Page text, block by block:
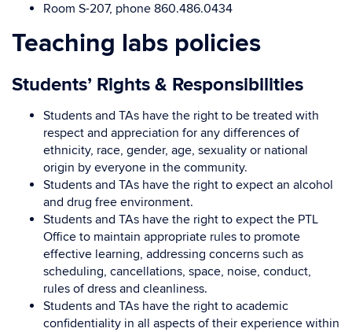
Room S-207, phone 860.486.0434
Teaching labs policies
Students’ Rights & Responsibilities
Students and TAs have the right to be treated with
respect and appreciation for any differences of
ethnicity, race, gender, age, sexuality or national
origin by everyone in the community.
Students and TAs have the right to expect an alcohol
and drug free environment.
Students and TAs have the right to expect the PTL
Office to maintain appropriate rules to promote
effective learning, addressing concerns such as
scheduling, cancellations, space, noise, conduct,
rules of dress and cleanliness.
Students and TAs have the right to academic
confidentiality in all aspects of their experience within